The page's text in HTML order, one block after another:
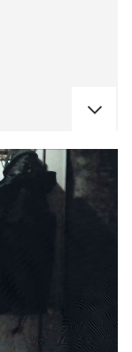
CONCERTS
Victoriateatern